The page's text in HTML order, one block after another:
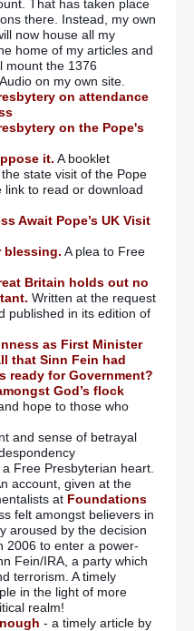
That has taken place
there. Instead, my own
now house all my
home of my articles and
mount the 1376
on my own site.
on attendance
on the Pope's
it. A booklet
state visit of the Pope
to read or download
Await Pope’s UK Visit
blessing. A plea to Free
Britain holds out no
Written at the request
published in its edition of
as First Minister
that Sinn Fein had
ready for Government?
God’s flock
hope to those who
and sense of betrayal
Free Presbyterian heart.
account, given at the
at Foundations
felt amongst believers in
aroused by the decision
2006 to enter a power-
Fein/IRA, a party which
terrorism. A timely
in the light of more
realm!
- a timely article by